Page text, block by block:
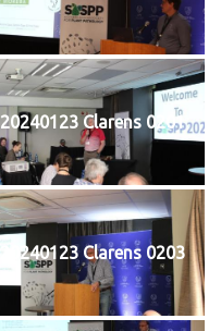
20240123 Clarens 0201
20240123 Clarens 0203